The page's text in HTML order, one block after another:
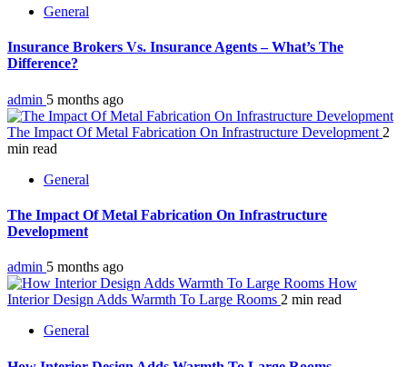
General
Insurance Brokers Vs. Insurance Agents – What’s The
Difference?
admin 5 months ago
The Impact Of Metal Fabrication On Infrastructure Development 2
min read
General
The Impact Of Metal Fabrication On Infrastructure
Development
admin 5 months ago
How
Interior Design Adds Warmth To Large Rooms 2 min read
General